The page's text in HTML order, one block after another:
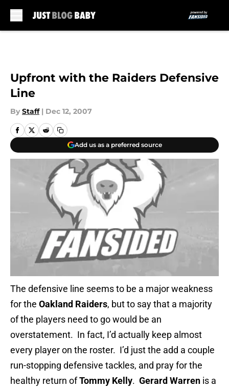
Upfront with the Raiders Defensive
Line
By Staff | Dec 12, 2007
Add us as a preferred source
The defensive line seems to be a major weakness
for the Oakland Raiders, but to say that a majority
of the players need to go would be an
overstatement. In fact, I’d actually keep almost
every player on the roster. I’d just the add a couple
run-stopping defensive tackles, and pray for the
healthy return ofTommy Kelly. Gerard Warren is a